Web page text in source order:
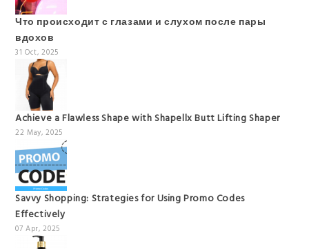
Что происходит с глазами и слухом после пары
вдохов
31 Oct, 2025
Achieve a Flawless Shape with Shapellx Butt Lifting Shaper
22 May, 2025
Savvy Shopping: Strategies for Using Promo Codes
Effectively
07 Apr, 2025